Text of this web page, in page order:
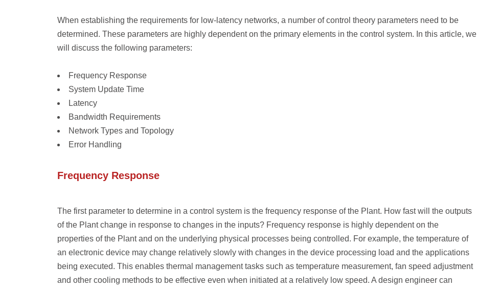
When establishing the requirements for low-latency networks, a number of control theory parameters need to be
determined. These parameters are highly dependent on the primary elements in the control system. In this article, we
will discuss the following parameters:
Frequency Response
System Update Time
Latency
Bandwidth Requirements
Network Types and Topology
Error Handling
Frequency Response
The first parameter to determine in a control system is the frequency response of the Plant. How fast will the outputs
of the Plant change in response to changes in the inputs? Frequency response is highly dependent on the
properties of the Plant and on the underlying physical processes being controlled. For example, the temperature of
an electronic device may change relatively slowly with changes in the device processing load and the applications
being executed. This enables thermal management tasks such as temperature measurement, fan speed adjustment
and other cooling methods to be effective even when initiated at a relatively low speed. A design engineer can